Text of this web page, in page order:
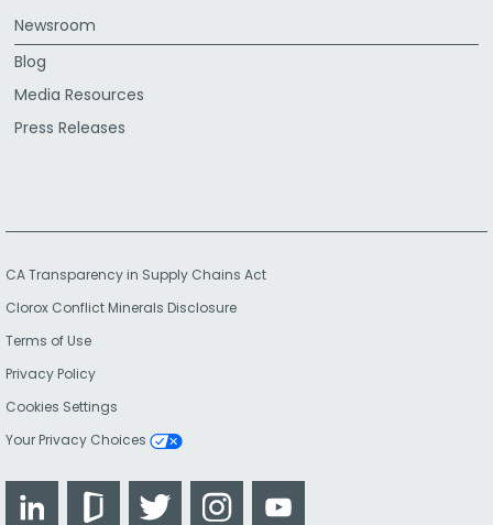
Newsroom
Blog
Media Resources
Press Releases
CA Transparency in Supply Chains Act
Clorox Conflict Minerals Disclosure
Terms of Use
Privacy Policy
Cookies Settings
Your Privacy Choices
LinkedIn GlassdoorTwitter Instagram